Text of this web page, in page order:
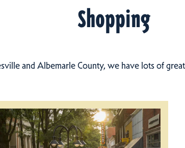
Shopping
and Albemarle County, we have lots of